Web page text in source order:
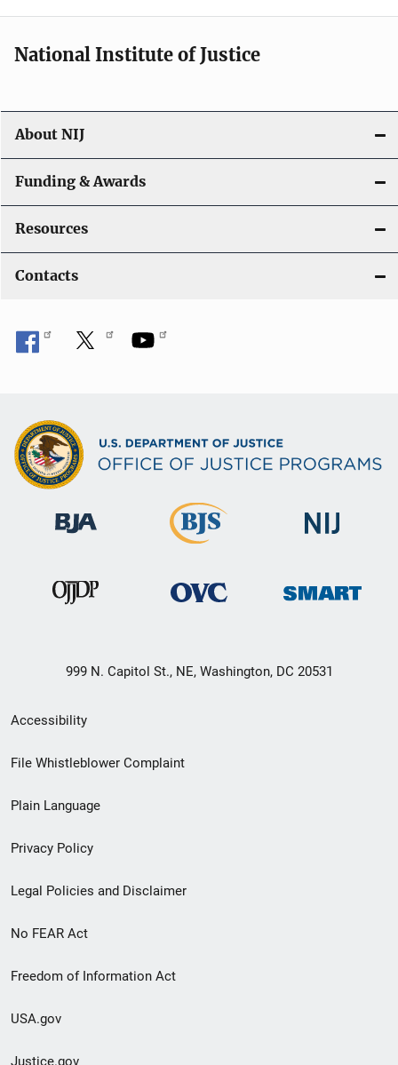
National Institute of Justice
About NIJ
Funding & Awards
Resources
Contacts
999 N. Capitol St., NE, Washington, DC 20531
Secondary
Footer
menu
Accessibility
File Whistleblower Complaint
Plain Language
Privacy Policy
Legal Policies and Disclaimer
No FEAR Act
Freedom of Information Act
USA.gov
Justice.gov